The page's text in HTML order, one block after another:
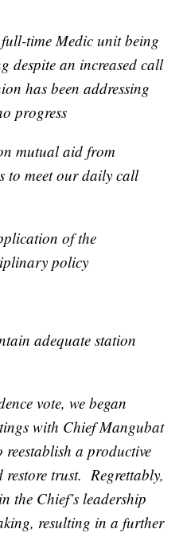
Medic unit being
despite an increased call
has been addressing
progress
aid from
to meet our daily call
of the
policy
adequate station
vote, we began
with Chief Mangubat
a productive
trust. Regrettably,
the Chief’s leadership
resulting in a further